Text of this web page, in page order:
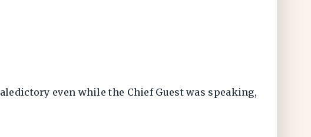
even while the Chief Guest was speaking,